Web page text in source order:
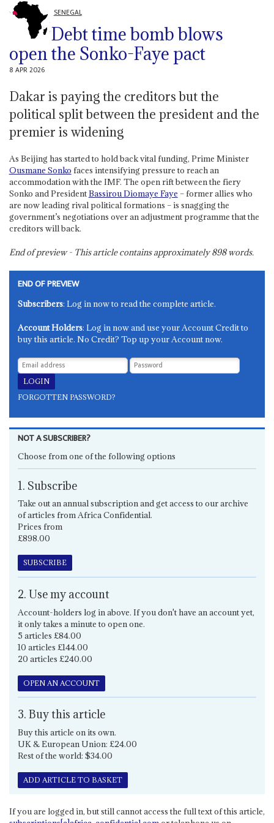
SENEGAL
Debt time bomb blows
open the Sonko-Faye pact
8 APR 2026
Dakar is paying the creditors but the
political split between the president and the
premier is widening
As Beijing has started to hold back vital funding, Prime Minister
Ousmane Sonko faces intensifying pressure to reach an
accommodation with the IMF. The open rift between the fiery
Sonko and PresidentBassirou Diomaye Faye – former allies who
are now leading rival political formations – is snagging the
government’s negotiations over an adjustment programme that the
creditors will back.
End of preview - This article contains approximately898words.
END OF PREVIEW
Subscribers: Log in now to read the complete article.
Account Holders: Log in now and use your Account Credit to
buy this article. No Credit? Top up your Account now.
FORGOTTEN PASSWORD?
NOT A SUBSCRIBER?
Choose from one of the following options
1. Subscribe
Take out an annual subscription and get access to our archive
of articles from Africa Confidential.
Prices from
£898.00
SUBSCRIBE
2. Use my account
Account-holders log in above. If you don't have an account yet,
it only takes a minute to open one.
5 articles £84.00
10 articles £144.00
20 articles £240.00
OPEN AN ACCOUNT
3. Buy this article
Buy this article on its own.
UK & European Union: £24.00
Rest of the world: $34.00
ADD ARTICLE TO BASKET
If you are logged in, but still cannot access the full text of this article,